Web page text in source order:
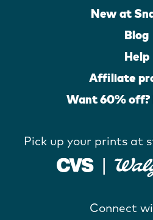
New at
Blog
Help
Affiliate
Want 60%
Pick up your prints at
Connect